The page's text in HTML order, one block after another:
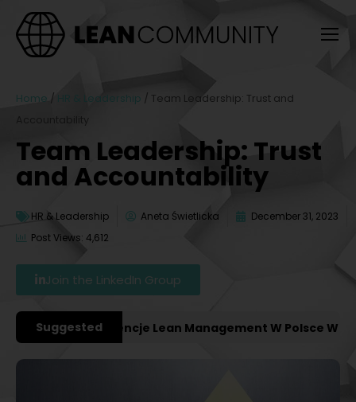
Home / HR & Leadership / Team Leadership: Trust and
Accountability
Team Leadership: Trust
and Accountability
HR & Leadership Aneta Świetlicka
December 31, 2023
Post Views: 4,612
Join the LinkedIn Group
Suggested
Konferencje Lean Management W Polsce W 2027